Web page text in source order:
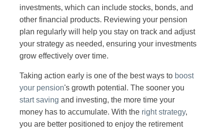
investments, which can include stocks, bonds, and
other financial products. Reviewing your pension
plan regularly will help you stay on track and adjust
your strategy as needed, ensuring your investments
grow effectively over time.
Taking action early is one of the best ways to boost
your pension's growth potential. The sooner you
start saving and investing, the more time your
money has to accumulate. With the right strategy,
you are better positioned to enjoy the retirement